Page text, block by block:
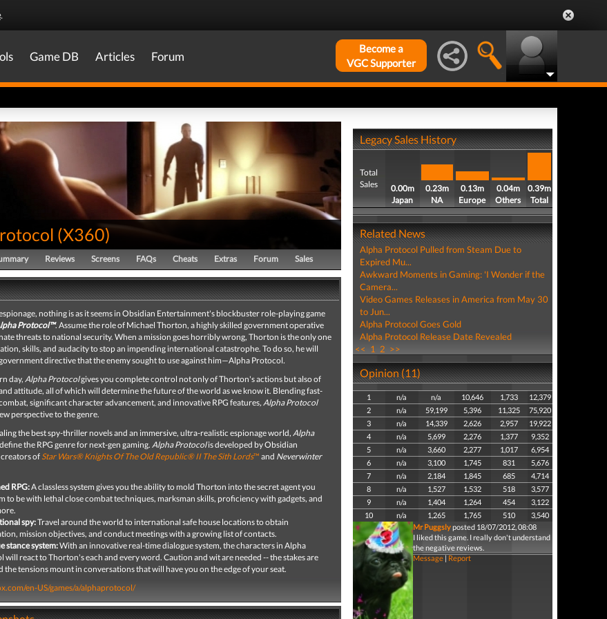
.
Game DB Articles Forum
Become a
VGC Supporter
(X360)
Reviews Screens FAQs Cheats Extras Forum Sales
nothing is as it seems in Obsidian Entertainment's blockbuster role-playing game
Protocol™. Assume the role of Michael Thorton, a highly skilled government operative
threats to national security. When a mission goes horribly wrong, Thorton is the only one
skills, and audacity to stop an impending international catastrophe. To do so, he will
directive that the enemy sought to use against him—Alpha Protocol.
day, Alpha Protocolgives you complete control not only of Thorton's actions but also of
attitude, all of which will determine the future of the world as we know it. Blending fast-
significant character advancement, and innovative RPG features, Alpha Protocol
perspective to the genre.
the best spy-thriller novels and an immersive, ultra-realistic espionage world, Alpha
the RPG genre for next-gen gaming. Alpha Protocolis developed by Obsidian
ofStar Wars® Knights Of The Old Republic® II The Sith Lords™ and Neverwinter
RPG:A classless system gives you the ability to mold Thorton into the secret agent you
to be with lethal close combat techniques, marksman skills, proficiency with gadgets, and
spy:Travel around the world to international safe house locations to obtain
mission objectives, and conduct meetings with a growing list of contacts.
stance system:With an innovative real-time dialogue system, the characters in Alpha
will react to Thorton's each and every word. Caution and wit are needed -- the stakes are
the tensions mount in conversations that will have you on the edge of your seat.
en-US/games/a/alphaprotocol/
Legacy Sales History
Total
Sales
0.00m
Japan
0.23m
NA
0.13m
Europe
0.04m
Others
0.39m
Total
Related News
Alpha Protocol Pulled from Steam Due to
Expired Mu...
Awkward Moments in Gaming: 'I Wonder if the
Camera...
Video Games Releases in America from May 30
to Jun...
Alpha Protocol Goes Gold
Alpha Protocol Release Date Revealed
<< 1 2 >>
Opinion (11)
1 n/a n/a 10,646 1,733
12,379
2
n/a 59,199 5,396 11,325
75,920
3
n/a 14,339 2,626 2,957
19,922
4
n/a 5,699 2,276 1,377
9,352
5
n/a 3,660 2,277 1,017
6,954
6
n/a 3,100 1,745 831
5,676
7
n/a 2,184 1,845 685
4,714
8
n/a 1,527 1,532 518
3,577
9
n/a 1,404 1,264 454
3,122
10
n/a 1,265 1,765 510
3,540
Mr Puggslyposted 18/07/2012, 08:08
I liked this game. I really don't understand
the negative reviews.
Message|Report